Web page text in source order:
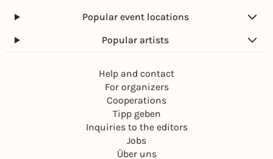
Popular event locations
Popular artists
Help and contact
For organizers
Cooperations
Tipp geben
Inquiries to the editors
Jobs
Über uns